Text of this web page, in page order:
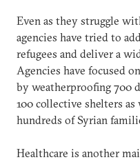
Even as they struggle
agencies have tried to
refugees and deliver a
Agencies have focused
by weatherproofing 700
100 collective shelters
hundreds of Syrian
Healthcare is another